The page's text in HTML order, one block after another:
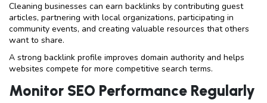
Cleaning businesses can earn backlinks by contributing guest
articles, partnering with local organizations, participating in
community events, and creating valuable resources that others
want to share.
A strong backlink profile improves domain authority and helps
websites compete for more competitive search terms.
Monitor SEO Performance Regularly